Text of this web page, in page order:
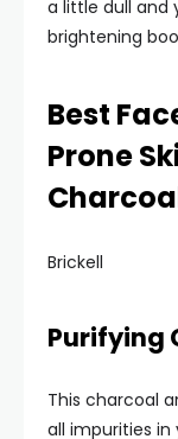
a little dull and
brightening
Best
Prone
Brickell
Purifying
This charcoal
all impurities in